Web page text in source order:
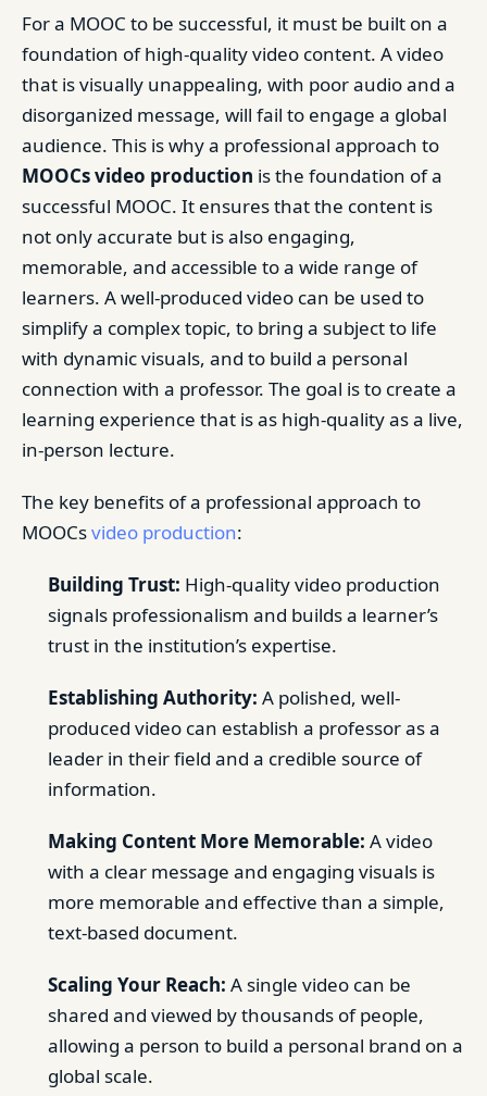
For a MOOC to be successful, it must be built on a
foundation of high-quality video content. A video
that is visually unappealing, with poor audio and a
disorganized message, will fail to engage a global
audience. This is why a professional approach to
MOOCs video production is the foundation of a
successful MOOC. It ensures that the content is
not only accurate but is also engaging,
memorable, and accessible to a wide range of
learners. A well-produced video can be used to
simplify a complex topic, to bring a subject to life
with dynamic visuals, and to build a personal
connection with a professor. The goal is to create a
learning experience that is as high-quality as a live,
in-person lecture.
The key benefits of a professional approach to
MOOCsvideo production:
Building Trust: High-quality video production
signals professionalism and builds a learner’s
trust in the institution’s expertise.
Establishing Authority: A polished, well-
produced video can establish a professor as a
leader in their field and a credible source of
information.
Making Content More Memorable: A video
with a clear message and engaging visuals is
more memorable and effective than a simple,
text-based document.
Scaling Your Reach: A single video can be
shared and viewed by thousands of people,
allowing a person to build a personal brand on a
global scale.